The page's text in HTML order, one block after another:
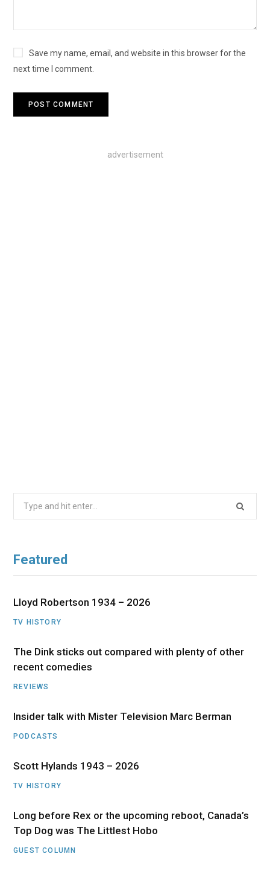
Save my name, email, and website in this browser for the
next time I comment.
advertisement
Featured
Lloyd Robertson 1934 – 2026
TV HISTORY
The Dink sticks out compared with plenty of other
recent comedies
REVIEWS
Insider talk with Mister Television Marc Berman
PODCASTS
Scott Hylands 1943 – 2026
TV HISTORY
Long before Rex or the upcoming reboot, Canada’s
Top Dog was The Littlest Hobo
GUEST COLUMN